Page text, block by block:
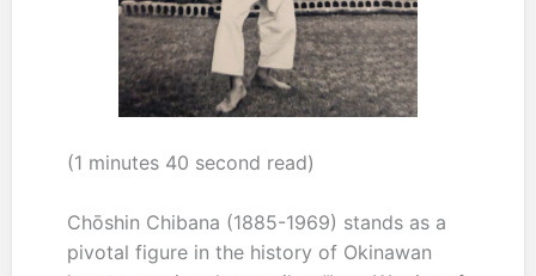
(1 minutes 40 second read)
Chōshin Chibana (1885-1969) stands as a
pivotal figure in the history of Okinawan